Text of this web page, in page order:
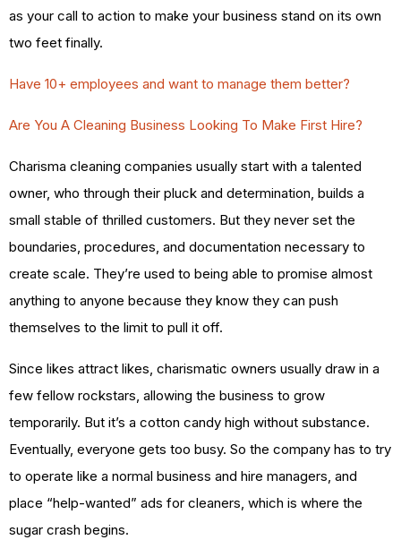
as your call to action to make your business stand on its own
two feet finally.
Have 10+ employees and want to manage them better?
Are You A Cleaning Business Looking To Make First Hire?
Charisma cleaning companies usually start with a talented
owner, who through their pluck and determination, builds a
small stable of thrilled customers. But they never set the
boundaries, procedures, and documentation necessary to
create scale. They’re used to being able to promise almost
anything to anyone because they know they can push
themselves to the limit to pull it off.
Since likes attract likes, charismatic owners usually draw in a
few fellow rockstars, allowing the business to grow
temporarily. But it’s a cotton candy high without substance.
Eventually, everyone gets too busy. So the company has to try
to operate like a normal business and hire managers, and
place “help-wanted” ads for cleaners, which is where the
sugar crash begins.